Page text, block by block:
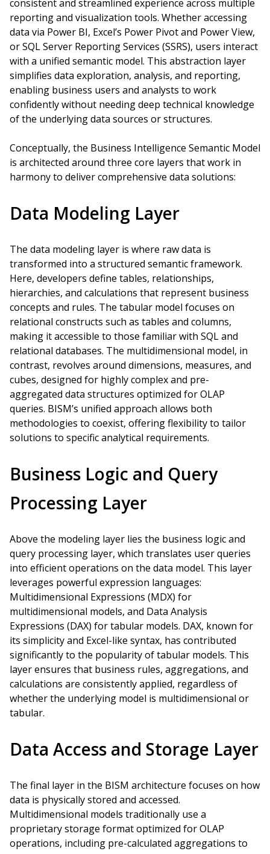
consistent and streamlined experience across multiple
reporting and visualization tools. Whether accessing
data via Power BI, Excel’s Power Pivot and Power View,
or SQL Server Reporting Services (SSRS), users interact
with a unified semantic model. This abstraction layer
simplifies data exploration, analysis, and reporting,
enabling business users and analysts to work
confidently without needing deep technical knowledge
of the underlying data sources or structures.
Conceptually, the Business Intelligence Semantic Model
is architected around three core layers that work in
harmony to deliver comprehensive data solutions:
Data Modeling Layer
The data modeling layer is where raw data is
transformed into a structured semantic framework.
Here, developers define tables, relationships,
hierarchies, and calculations that represent business
concepts and rules. The tabular model focuses on
relational constructs such as tables and columns,
making it accessible to those familiar with SQL and
relational databases. The multidimensional model, in
contrast, revolves around dimensions, measures, and
cubes, designed for highly complex and pre-
aggregated data structures optimized for OLAP
queries. BISM’s unified approach allows both
methodologies to coexist, offering flexibility to tailor
solutions to specific analytical requirements.
Business Logic and Query
Processing Layer
Above the modeling layer lies the business logic and
query processing layer, which translates user queries
into efficient operations on the data model. This layer
leverages powerful expression languages:
Multidimensional Expressions (MDX) for
multidimensional models, and Data Analysis
Expressions (DAX) for tabular models. DAX, known for
its simplicity and Excel-like syntax, has contributed
significantly to the popularity of tabular models. This
layer ensures that business rules, aggregations, and
calculations are consistently applied, regardless of
whether the underlying model is multidimensional or
tabular.
Data Access and Storage Layer
The final layer in the BISM architecture focuses on how
data is physically stored and accessed.
Multidimensional models traditionally use a
proprietary storage format optimized for OLAP
operations, including pre-calculated aggregations to